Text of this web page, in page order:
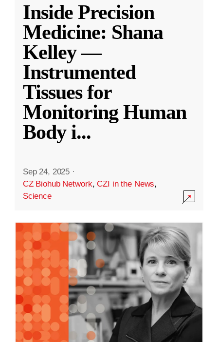
Inside Precision
Medicine: Shana
Kelley —
Instrumented
Tissues for
Monitoring Human
Body i...
Sep 24, 2025 ·
CZ Biohub Network,CZI in the News,
Science